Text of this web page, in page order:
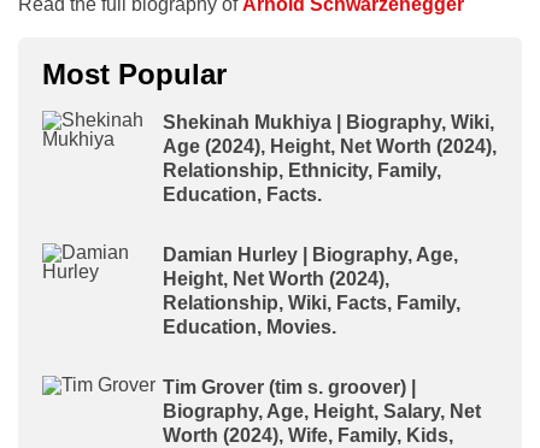
Most Popular
Shekinah Mukhiya | Biography, Wiki,
Age (2024), Height, Net Worth (2024),
Relationship, Ethnicity, Family,
Education, Facts.
Damian Hurley | Biography, Age,
Height, Net Worth (2024),
Relationship, Wiki, Facts, Family,
Education, Movies.
Tim Grover (tim s. groover) |
Biography, Age, Height, Salary, Net
Worth (2024), Wife, Family, Kids,